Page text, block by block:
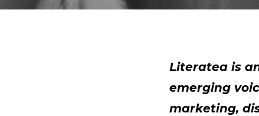
Literatea is
emerging
marketing,